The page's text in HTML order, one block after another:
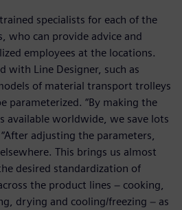
specialists for each of the
who can provide advice and
employees at the locations.
with Line Designer, such as
of material transport trolleys
parameterized. “By making the
available worldwide, we save lots
adjusting the parameters,
This brings us almost
desired standardization of
the product lines − cooking,
drying and cooling/freezing − as